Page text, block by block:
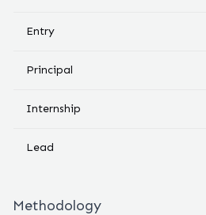
Entry
Principal
Internship
Lead
Methodology